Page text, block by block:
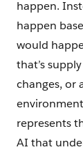
happen.
happen
would
that’s
changes, or
represents
AI that